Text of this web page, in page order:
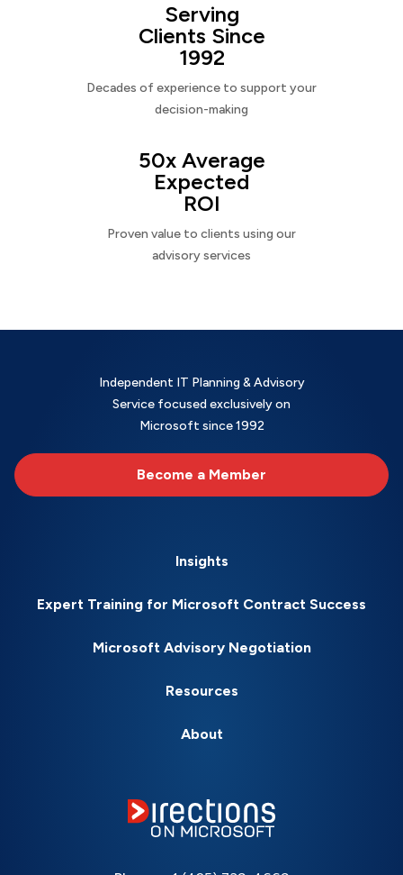
Serving
Clients Since
1992
Decades of experience to support your
decision-making
50x Average
Expected
ROI
Proven value to clients using our
advisory services
Independent IT Planning & Advisory
Service focused exclusively on
Microsoft since 1992
Become a Member
Insights
Expert Training for Microsoft Contract Success
Microsoft Advisory Negotiation
Resources
About